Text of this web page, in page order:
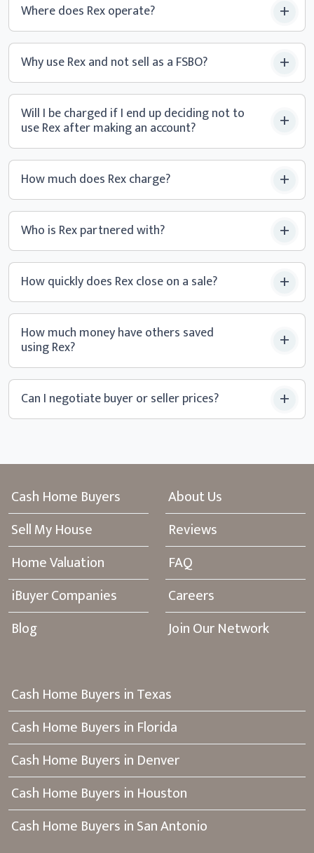
Where does Rex operate?
Why use Rex and not sell as a FSBO?
Will I be charged if I end up deciding not to
use Rex after makingan account?
How much does Rex charge?
Who is Rex partnered with?
How quickly does Rex closeon a sale?
How much money have others saved
using Rex?
Can I negotiate buyer orseller prices?
Cash Home Buyers
Sell My House
Home Valuation
iBuyer Companies
Blog
About Us
Reviews
FAQ
Careers
Join Our Network
Cash Home Buyers in Texas
Cash Home Buyers in Florida
Cash Home Buyers in Denver
Cash Home Buyers in Houston
Cash Home Buyers in San Antonio